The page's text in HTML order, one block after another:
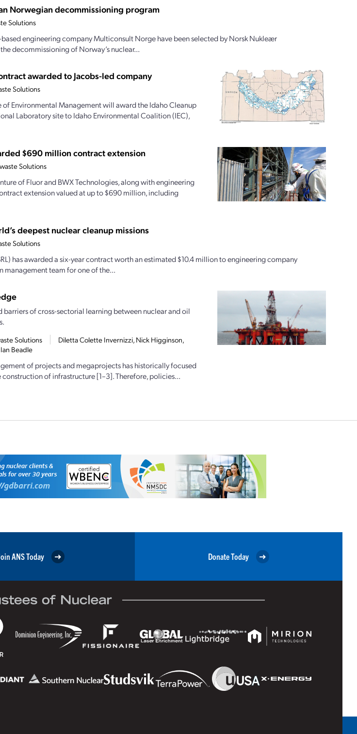
Norwegian decommissioning program
Solutions
engineering company Multiconsult Norge have been selected by Norsk Nukleær
decommissioning of Norway’s nuclear...
awarded to Jacobs-led company
Solutions
of Environmental Management will award the Idaho Cleanup
Laboratory site to Idaho Environmental Coalition (IEC),
$690 million contract extension
Solutions
of Fluor and BWX Technologies, along with engineering
extension valued at up to $690 million, including
deepest nuclear cleanup missions
Solutions
has awarded a six-year contract worth an estimated $10.4 million to engineering company
management team for one of the...
barriers of cross-sectorial learning between nuclear and oil
Solutions
Diletta Colette Invernizzi, Nick Higginson,
Beadle
of projects and megaprojects has historically focused
of infrastructure [1–3]. Therefore, policies...
ANS Today Donate Today